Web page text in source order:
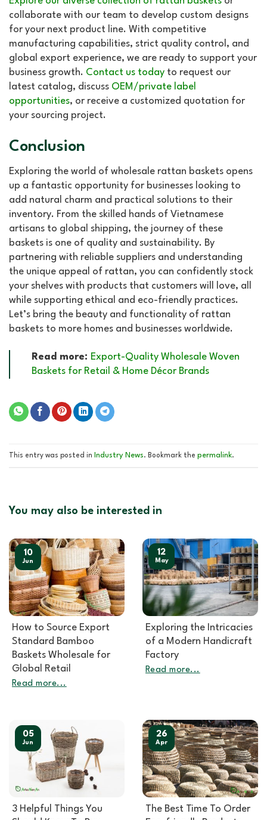
collaborate with our team to develop custom designs
for your next product line. With competitive
manufacturing capabilities, strict quality control, and
global export experience, we are ready to support your
business growth. Contact us today to request our
latest catalog, discuss OEM/private label
opportunities, or receive a customized quotation for
your sourcing project.
Conclusion
Exploring the world of wholesale rattan baskets opens
up a fantastic opportunity for businesses looking to
add natural charm and practical solutions to their
inventory. From the skilled hands of Vietnamese
artisans to global shipping, the journey of these
baskets is one of quality and sustainability. By
partnering with reliable suppliers and understanding
the unique appeal of rattan, you can confidently stock
your shelves with products that customers will love, all
while supporting ethical and eco-friendly practices.
Let’s bring the beauty and functionality of rattan
baskets to more homes and businesses worldwide.
Read more: Export-Quality Wholesale Woven
Baskets for Retail & Home Décor Brands
This entry was posted in Industry News. Bookmark the permalink.
You may also be interested in
How to Source Export
Standard Bamboo
Baskets Wholesale for
Global Retail
Read more...
10
Jun
Exploring the Intricacies
of a Modern Handicraft
Factory
Read more...
12
May
3 Helpful Things You
05
Jun
The Best Time To Order
26
Apr